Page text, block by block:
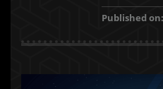
Published on: